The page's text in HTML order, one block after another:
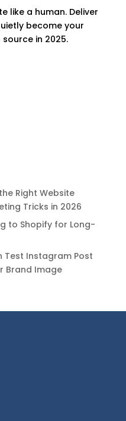
like a human. Deliver
become your
in 2025.
Right Website
Tricks in 2026
to Shopify for Long-
Test Instagram Post
Brand Image